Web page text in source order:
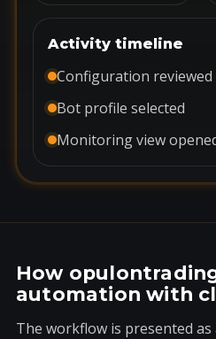
Activity timeline
Configuration reviewed
Bot profile selected
Monitoring view
How
automation with
The workflow is presented